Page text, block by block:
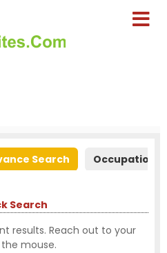
Search Occupation
Search
results. Reach out to your
mouse.